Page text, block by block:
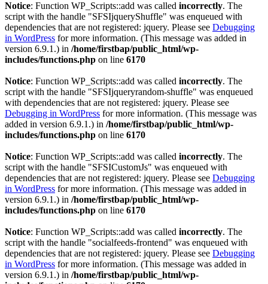
Notice: Function WP_Scripts::add was called incorrectly. The
script with the handle "SFSIjqueryShuffle" was enqueued with
dependencies that are not registered: jquery. Please see Debugging
in WordPress for more information. (This message was added in
version 6.9.1.) in /home/firstbap/public_html/wp-
includes/functions.php on line 6170
Notice: Function WP_Scripts::add was called incorrectly. The
script with the handle "SFSIjqueryrandom-shuffle" was enqueued
with dependencies that are not registered: jquery. Please see
Debugging in WordPress for more information. (This message was
added in version 6.9.1.) in /home/firstbap/public_html/wp-
includes/functions.php on line 6170
Notice: Function WP_Scripts::add was called incorrectly. The
script with the handle "SFSICustomJs" was enqueued with
dependencies that are not registered: jquery. Please see Debugging
in WordPress for more information. (This message was added in
version 6.9.1.) in /home/firstbap/public_html/wp-
includes/functions.php on line 6170
Notice: Function WP_Scripts::add was called incorrectly. The
script with the handle "socialfeeds-frontend" was enqueued with
dependencies that are not registered: jquery. Please see Debugging
in WordPress for more information. (This message was added in
version 6.9.1.) in /home/firstbap/public_html/wp-